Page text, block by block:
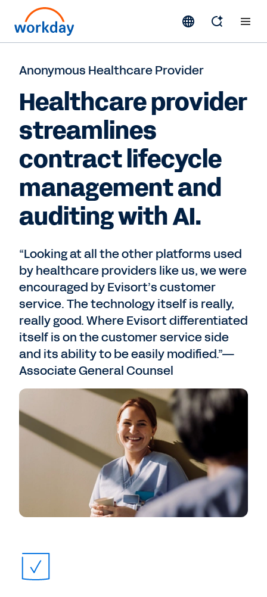
Anonymous Healthcare Provider
Healthcare provider
streamlines
contract lifecycle
management and
auditing with AI.
“Looking at all the other platforms used
by healthcare providers like us, we were
encouraged by Evisort’s customer
service. The technology itself is really,
really good. Where Evisort differentiated
itself is on the customer service side
and its ability to be easily modified.”—
Associate General Counsel